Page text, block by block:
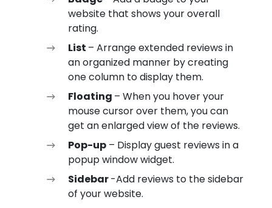
website that shows your overall
rating.
List – Arrange extended reviews in
an organized manner by creating
one column to display them.
Floating – When you hover your
mouse cursor over them, you can
get an enlarged view of the reviews.
Pop-up – Display guest reviews in a
popup window widget.
Sidebar-Add reviews to the sidebar
of your website.